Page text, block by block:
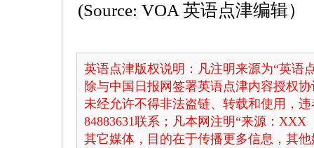
(Source: VOA 英语点津编辑）
英语点津版权说明：凡注明来源为“英语
除与中国日报网签署英语点津内容授权
未经允许不得非法盗链、转载和使用，
84883631联系；凡本网注明“来源：
其它媒体，目的在于传播更多信息，其